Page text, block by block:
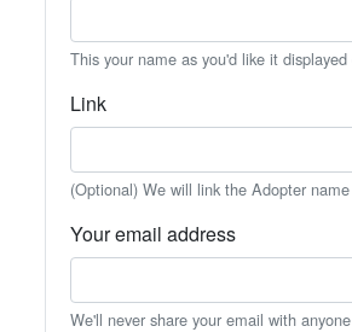
This your name as you'd like it
Link
(Optional) We will link the Adopter
Your email address
We'll never share your email with